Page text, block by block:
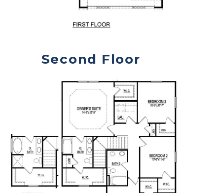
Second Floor